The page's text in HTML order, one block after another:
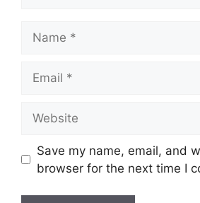
Save my name, email, and
browser for the next time I